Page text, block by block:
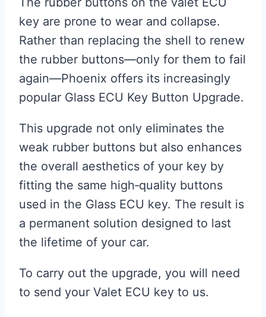
key are prone to wear and collapse.
Rather than replacing the shell to renew
the rubber buttons—only for them to fail
again—Phoenix offers its increasingly
popular Glass ECU Key Button Upgrade.
This upgrade not only eliminates the
weak rubber buttons but also enhances
the overall aesthetics of your key by
fitting the same high‑quality buttons
used in the Glass ECU key. The result is
a permanent solution designed to last
the lifetime of your car.
To carry out the upgrade, you will need
to send your Valet ECU key to us.